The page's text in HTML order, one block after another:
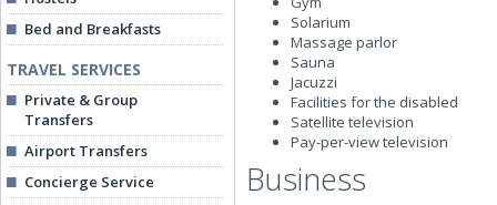
Bed and Breakfasts
TRAVEL SERVICES
Private & Group
Transfers
Airport Transfers
Concierge Service
Solarium
Massage parlor
Sauna
Jacuzzi
Facilities for the disabled
Satellite television
Pay-per-view television
Business